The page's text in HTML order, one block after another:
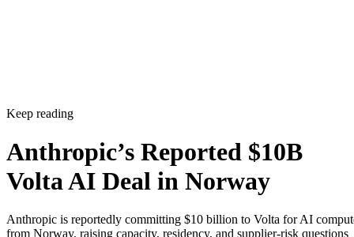
Keep reading
Anthropic’s Reported $10B
Volta AI Deal in Norway
Anthropic is reportedly committing $10 billion to Volta for AI
from Norway, raising capacity, residency, and supplier-risk questions